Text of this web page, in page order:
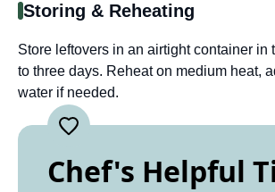
Storing & Reheating
Store leftovers in an airtight container in
to three days. Reheat on medium heat,
water if needed.
Chef's Helpful